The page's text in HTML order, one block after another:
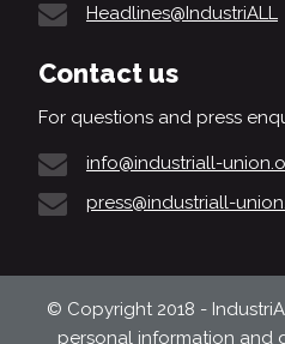
Headlines@IndustriALL
Contact us
For questions and press
info@industriall-
press@industriall-
© Copyright 2018 -
personal information and